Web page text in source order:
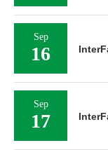
Sep
16
Sep
17